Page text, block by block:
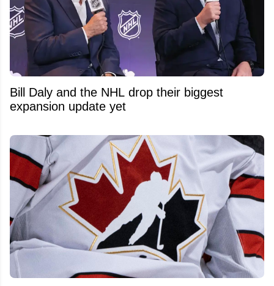
Bill Daly and the NHL drop their biggest
expansion update yet